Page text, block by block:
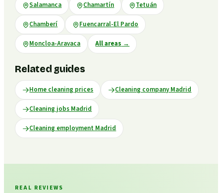
Salamanca Chamartín Tetuán
Chamberí Fuencarral-El Pardo
Moncloa-Aravaca All areas →
Related guides
Home cleaning prices Cleaning company Madrid
Cleaning jobs Madrid
Cleaning employment Madrid
REAL REVIEWS